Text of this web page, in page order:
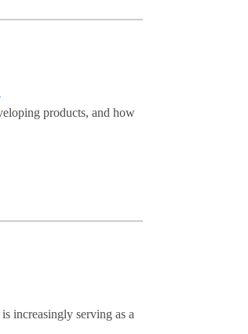
products, and how
increasingly serving as a